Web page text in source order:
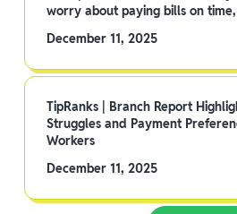
worry about paying bills on
December 11, 2025
TipRanks | Branch Report
Struggles and Payment
Workers
December 11, 2025